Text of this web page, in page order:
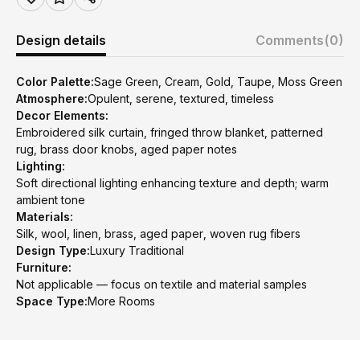
Design details Comments(0)
Color Palette:Sage Green, Cream, Gold, Taupe, Moss Green
Atmosphere:Opulent, serene, textured, timeless
Decor Elements:
Embroidered silk curtain, fringed throw blanket, patterned
rug, brass door knobs, aged paper notes
Lighting:
Soft directional lighting enhancing texture and depth; warm
ambient tone
Materials:
Silk, wool, linen, brass, aged paper, woven rug fibers
Design Type:Luxury Traditional
Furniture:
Not applicable — focus on textile and material samples
Space Type:More Rooms